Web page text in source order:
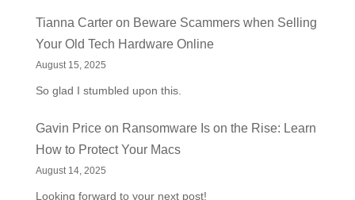
Tianna Carteron Beware Scammers when Selling
Your Old Tech Hardware Online
August 15, 2025
So glad I stumbled upon this.
Gavin Priceon Ransomware Is on the Rise: Learn
How to Protect Your Macs
August 14, 2025
Looking forward to your next post!